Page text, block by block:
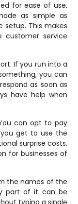
for ease of use.
as simple as
This makes
customer service
If you run into a
you can
as soon as
have help when
can opt to pay
get to use the
surprise costs.
for businesses of
the names of the
part of it can be